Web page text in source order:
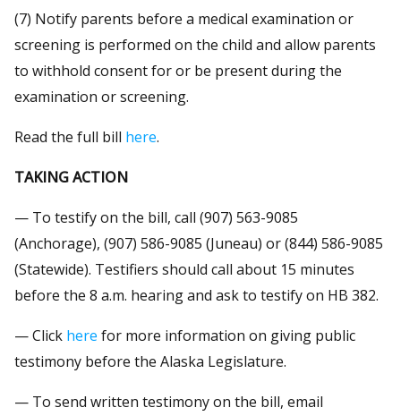
(7) Notify parents before a medical examination or
screening is performed on the child and allow parents
to withhold consent for or be present during the
examination or screening.
Read the full bill here.
TAKING ACTION
— To testify on the bill, call (907) 563-9085
(Anchorage), (907) 586-9085 (Juneau) or (844) 586-9085
(Statewide). Testifiers should call about 15 minutes
before the 8 a.m. hearing and ask to testify on HB 382.
— Click here for more information on giving public
testimony before the Alaska Legislature.
— To send written testimony on the bill, email